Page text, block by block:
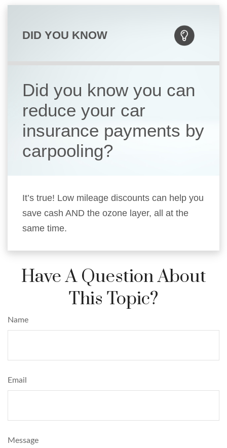
DID YOU KNOW
Did you know you can
reduce your car
insurance payments by
carpooling?
It’s true! Low mileage discounts can help you
save cash AND the ozone layer, all at the
same time.
Have A Question About
This Topic?
Name
Email
Message